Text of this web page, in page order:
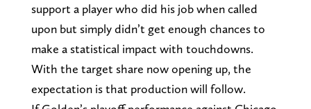
support a player who did his job when called
upon but simply didn’t get enough chances to
make a statistical impact with touchdowns.
With the target share now opening up, the
expectation is that production will follow.